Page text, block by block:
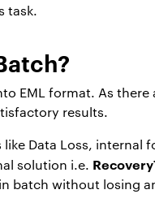
task.
EML format. As
results.
Data Loss, internal
solution i.e.
batch without losing